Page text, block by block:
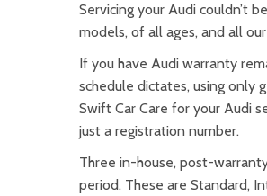
Servicing your Audi couldn’t
models, of all ages, and all
If you have Audi warranty
schedule dictates, using only
Swift Car Care for your Audi
just a registration number.
Three in-house, post-
period. These are Standard,